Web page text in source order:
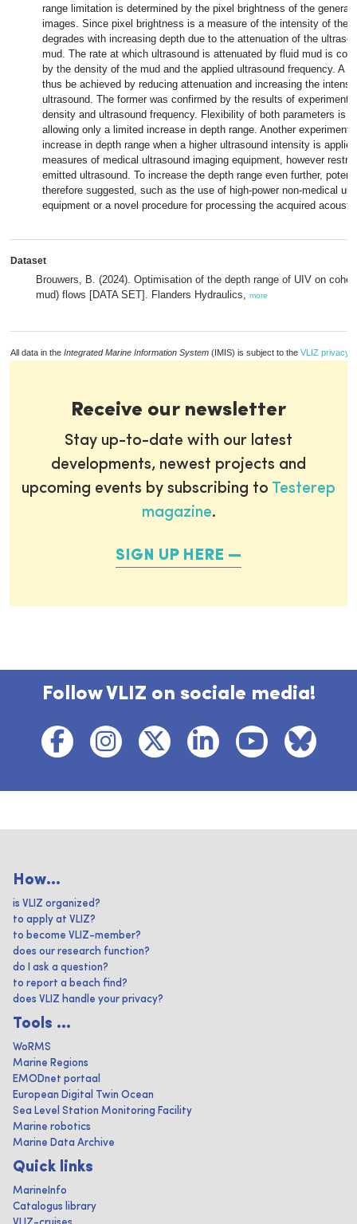
range limitation is determined by the pixel brightness of the
images. Since pixel brightness is a measure of the intensity of the
degrades with increasing depth due to the attenuation of the
mud. The rate at which ultrasound is attenuated by fluid mud is
by the density of the mud and the applied ultrasound frequency. A
thus be achieved by reducing attenuation and increasing the
ultrasound. The former was confirmed by the results of
density and ultrasound frequency. Flexibility of both parameters is
allowing only a limited increase in depth range. Another experiment
increase in depth range when a higher ultrasound intensity is
measures of medical ultrasound imaging equipment, however
emitted ultrasound. To increase the depth range even further,
therefore suggested, such as the use of high-power non-medical
equipment or a novel procedure for processing the acquired
Dataset
Brouwers, B. (2024). Optimisation of the depth range of UIV on
mud) flows [DATA SET]. Flanders Hydraulics, more
All data in the Integrated Marine Information System (IMIS) is subject to the VLIZ privacy
Receive our newsletter
Stay up-to-date with our latest
developments, newest projects and
upcoming events by subscribing to Testerep
magazine.
SIGN UP HERE
Follow VLIZ on sociale media!
How...
is VLIZ organized?
to apply at VLIZ?
to become VLIZ-member?
does our research function?
do I ask a question?
to report a beach find?
does VLIZ handle your privacy?
Tools ...
WoRMS
Marine Regions
EMODnet portaal
European Digital Twin Ocean
Sea Level Station Monitoring Facility
Marine robotics
Marine Data Archive
Quick links
MarineInfo
Catalogus library